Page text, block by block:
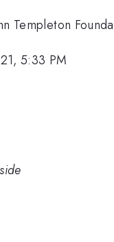
Templeton
5:33 PM